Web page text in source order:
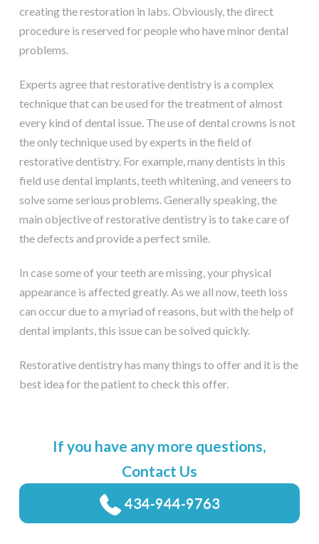
creating the restoration in labs. Obviously, the direct
procedure is reserved for people who have minor dental
problems.
Experts agree that restorative dentistry is a complex
technique that can be used for the treatment of almost
every kind of dental issue. The use of dental crowns is not
the only technique used by experts in the field of
restorative dentistry. For example, many dentists in this
field use dental implants, teeth whitening, and veneers to
solve some serious problems. Generally speaking, the
main objective of restorative dentistry is to take care of
the defects and provide a perfect smile.
In case some of your teeth are missing, your physical
appearance is affected greatly. As we all now, teeth loss
can occur due to a myriad of reasons, but with the help of
dental implants, this issue can be solved quickly.
Restorative dentistry has many things to offer and it is the
best idea for the patient to check this offer.
If you have any more questions,
Contact Us
434-944-9763